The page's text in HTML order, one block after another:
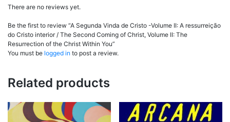
There are no reviews yet.
Be the first to review “A Segunda Vinda de Cristo -Volume II: A ressurreição
do Cristo interior / The Second Coming of Christ, Volume II: The
Resurrection of the Christ Within You”
You must be logged in to post a review.
Related products